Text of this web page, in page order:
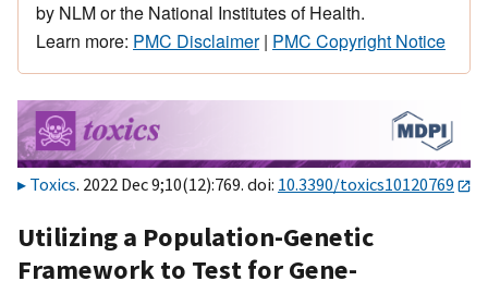
by NLM or the National Institutes of Health.
Learn more: PMC Disclaimer| PMC Copyright Notice
Toxics. 2022 Dec 9;10(12):769. doi: 10.3390/toxics10120769
Utilizing a Population-Genetic
Framework to Test for Gene-